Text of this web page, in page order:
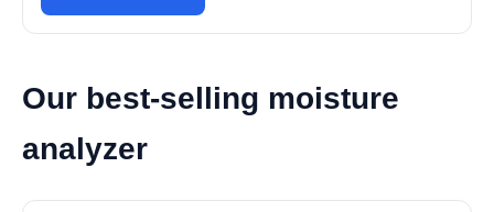
Our best-selling moisture
analyzer